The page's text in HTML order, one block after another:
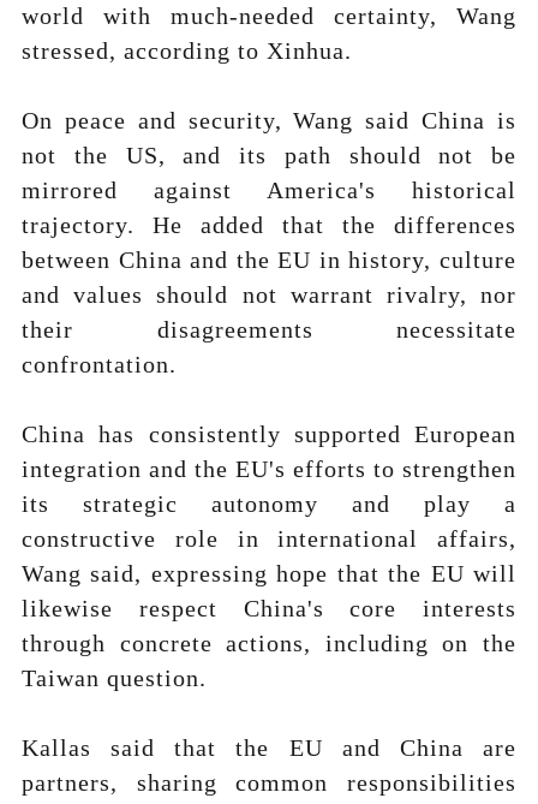
world with much-needed certainty, Wang
stressed, according to Xinhua.
On peace and security, Wang said China is
not the US, and its path should not be
mirrored against America's historical
trajectory. He added that the differences
between China and the EU in history, culture
and values should not warrant rivalry, nor
their disagreements necessitate
confrontation.
China has consistently supported European
integration and the EU's efforts to strengthen
its strategic autonomy and play a
constructive role in international affairs,
Wang said, expressing hope that the EU will
likewise respect China's core interests
through concrete actions, including on the
Taiwan question.
Kallas said that the EU and China are
partners, sharing common responsibilities